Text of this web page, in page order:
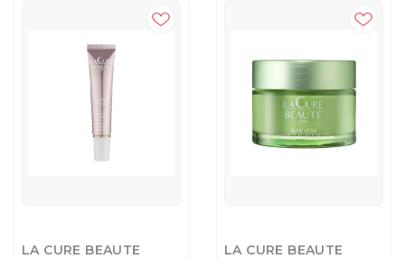
LA CURE BEAUTE LA CURE BEAUTE